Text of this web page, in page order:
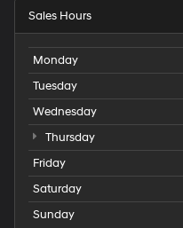
Sales Hours
Monday
Tuesday
Wednesday
Thursday
Friday
Saturday
Sunday